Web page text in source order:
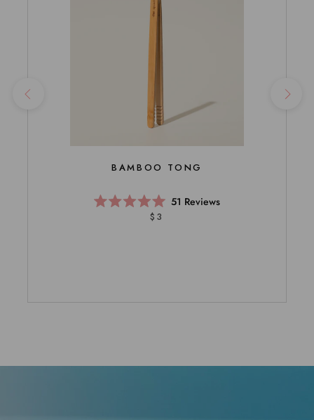
BAMBOO TONG
Rated
51 Reviews
$3